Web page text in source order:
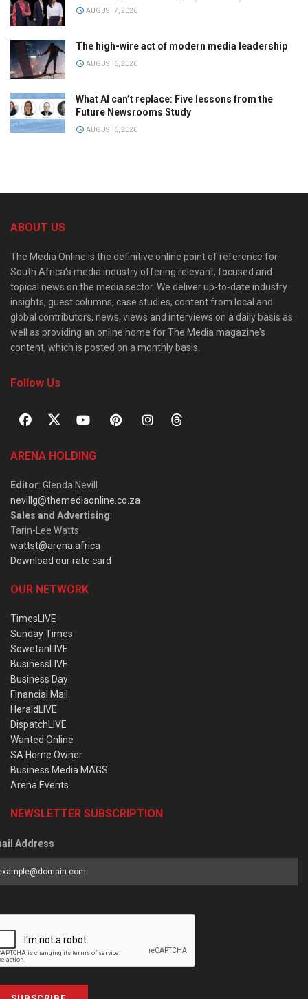
AUGUST 7, 2026
The high-wire act of modern media leadership
AUGUST 6, 2026
What AI can’t replace: Five lessons from the
Future Newsrooms Study
AUGUST 6, 2026
ABOUT US
The Media Online is the definitive online point of reference for
South Africa’s media industry offering relevant, focused and
topical news on the media sector. We deliver up-to-date industry
insights, guest columns, case studies, content from local and
global contributors, news, views and interviews on a daily basis as
well as providing an online home for The Media magazine’s
content, which is posted on a monthly basis.
Follow Us
ARENA HOLDING
Editor: Glenda Nevill
nevillg@themediaonline.co.za
Sales and Advertising:
Tarin-Lee Watts
wattst@arena.africa
Download our rate card
OUR NETWORK
TimesLIVE
Sunday Times
SowetanLIVE
BusinessLIVE
Business Day
Financial Mail
HeraldLIVE
DispatchLIVE
Wanted Online
SA Home Owner
Business Media MAGS
Arena Events
NEWSLETTER SUBSCRIPTION
Address